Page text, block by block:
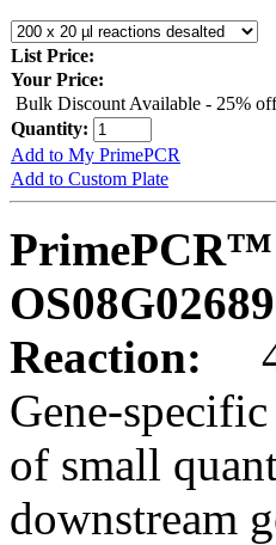
List Price:
Your Price:
Bulk Discount Available - 25%
Quantity:
Add to My PrimePCR
Add to Custom Plate
PrimePCR™
Reaction:
Gene-
of small
downstream